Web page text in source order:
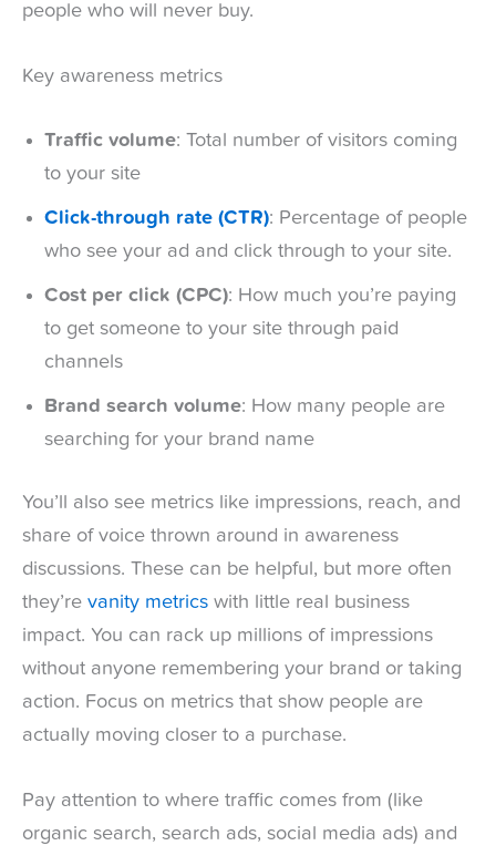
people who will never buy.
Key awareness metrics
Traffic volume: Total number of visitors coming
to your site
Click-through rate (CTR): Percentage of people
who see your ad and click through to your site.
Cost per click (CPC): How much you’re paying
to get someone to your site through paid
channels
Brand search volume: How many people are
searching for your brand name
You’ll also see metrics like impressions, reach, and
share of voice thrown around in awareness
discussions. These can be helpful, but more often
they’re vanity metrics with little real business
impact. You can rack up millions of impressions
without anyone remembering your brand or taking
action. Focus on metrics that show people are
actually moving closer to a purchase.
Pay attention to where traffic comes from (like
organic search, search ads, social media ads) and